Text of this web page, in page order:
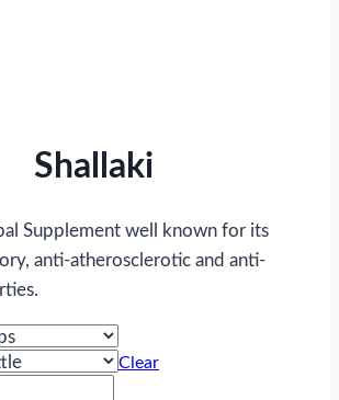
Shallaki
Supplement well known for its
anti-atherosclerotic and anti-
Clear